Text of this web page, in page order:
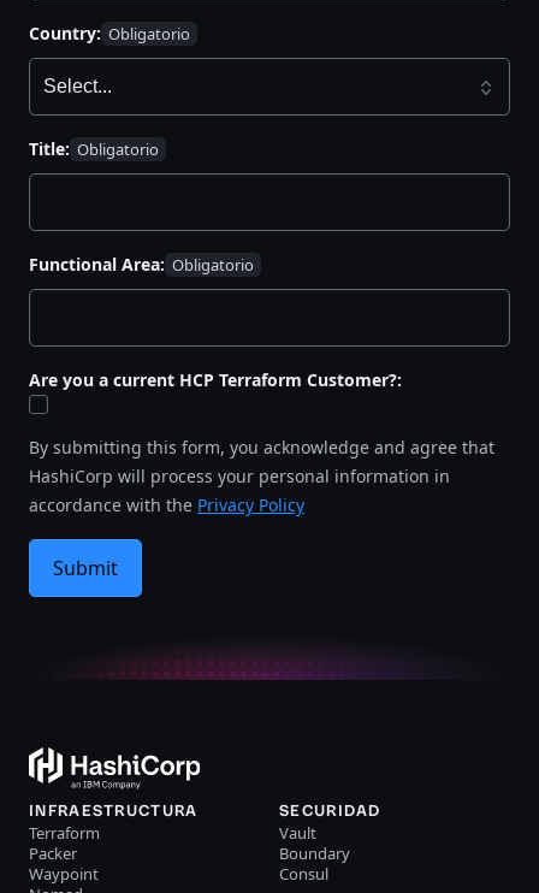
Country:
Title:
Functional Area:
Are you a current HCP Terraform Customer?:
By submitting this form, you acknowledge and agree that
HashiCorp will process your personal information in
accordance with the Privacy Policy
Submit
INFRAESTRUCTURA
Terraform
Packer
Waypoint
SECURIDAD
Vault
Boundary
Consul